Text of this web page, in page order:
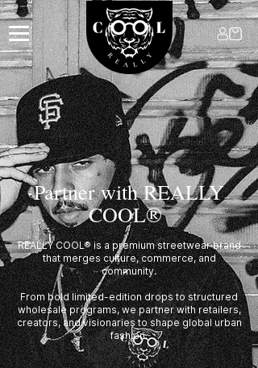
Partner with REALLY
COOL®
REALLY COOL® is a premium streetwear brand
that merges culture, commerce, and
community.
From bold limited-edition drops to structured
wholesale programs, we partner with retailers,
creators, and visionaries to shape global urban
fashion.